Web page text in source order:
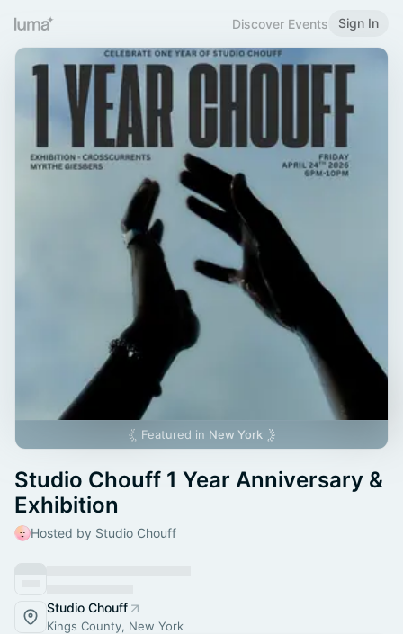
Discover Events Sign In
Featured in New York
Studio Chouff 1 Year Anniversary &
Exhibition
Hosted by Studio Chouff
Studio Chouff
Kings County, New York